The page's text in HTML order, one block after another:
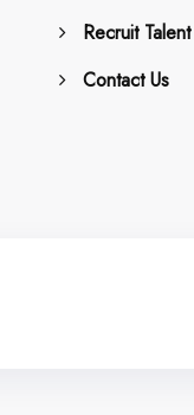
Recruit Talent
Contact Us